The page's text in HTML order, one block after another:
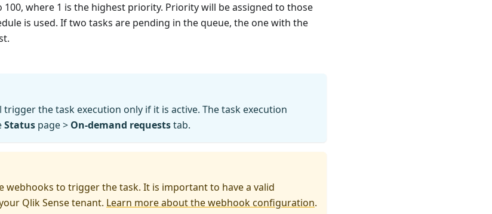
100, where 1 is the highest priority. Priority will be assigned to those
is used. If two tasks are pending in the queue, the one with the
trigger the task execution only if it is active. The task execution
Status page > On-demand requeststab.
webhooks to trigger the task. It is important to have a valid
Qlik Sense tenant. Learn more about the webhook configuration.